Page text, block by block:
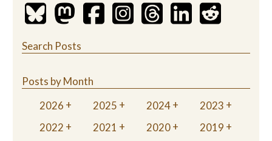
Search Posts
Posts by Month
2026
2025 2024
2023
2022
2021 2020
2019